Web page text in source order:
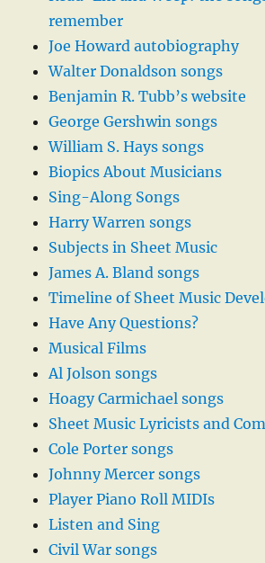
remember
Joe Howard autobiography
Walter Donaldson songs
Benjamin R. Tubb’s website
George Gershwin songs
William S. Hays songs
Biopics About Musicians
Sing-Along Songs
Harry Warren songs
Subjects in Sheet Music
James A. Bland songs
Timeline of Sheet Music
Have Any Questions?
Musical Films
Al Jolson songs
Hoagy Carmichael songs
Sheet Music Lyricists and
Cole Porter songs
Johnny Mercer songs
Player Piano Roll MIDIs
Listen and Sing
Civil War songs